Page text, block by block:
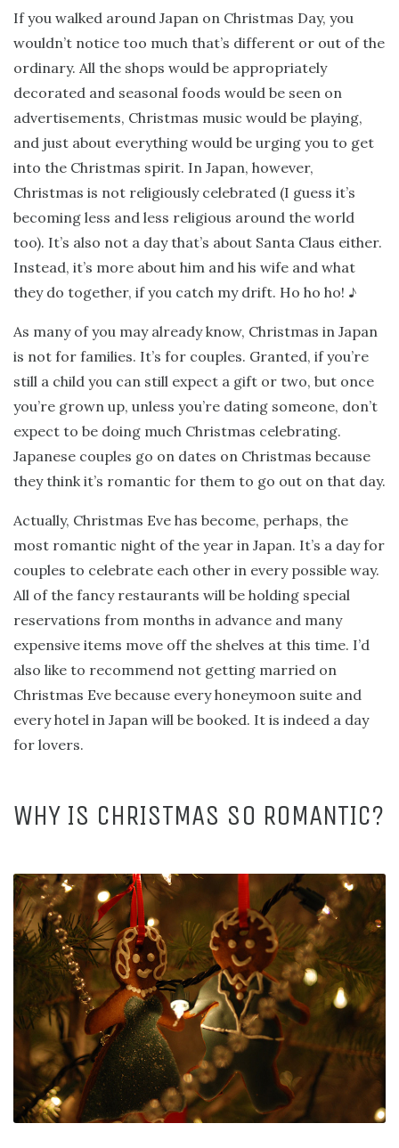
If you walked around Japan on Christmas Day, you
wouldn’t notice too much that’s different or out of the
ordinary. All the shops would be appropriately
decorated and seasonal foods would be seen on
advertisements, Christmas music would be playing,
and just about everything would be urging you to get
into the Christmas spirit. In Japan, however,
Christmas is not religiously celebrated (I guess it’s
becoming less and less religious around the world
too). It’s also not a day that’s about Santa Claus either.
Instead, it’s more about him and his wife and what
they do together, if you catch my drift. Ho ho ho! ♪
As many of you may already know, Christmas in Japan
is not for families. It’s for couples. Granted, if you’re
still a child you can still expect a gift or two, but once
you’re grown up, unless you’re dating someone, don’t
expect to be doing much Christmas celebrating.
Japanese couples go on dates on Christmas because
they think it’s romantic for them to go out on that day.
Actually, Christmas Eve has become, perhaps, the
most romantic night of the year in Japan. It’s a day for
couples to celebrate each other in every possible way.
All of the fancy restaurants will be holding special
reservations from months in advance and many
expensive items move off the shelves at this time. I’d
also like to recommend not getting married on
Christmas Eve because every honeymoon suite and
every hotel in Japan will be booked. It is indeed a day
for lovers.
WHY IS CHRISTMAS SO ROMANTIC?